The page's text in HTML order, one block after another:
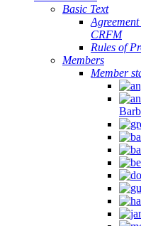
Basic Text
CRFM
Rules of
Members
Member